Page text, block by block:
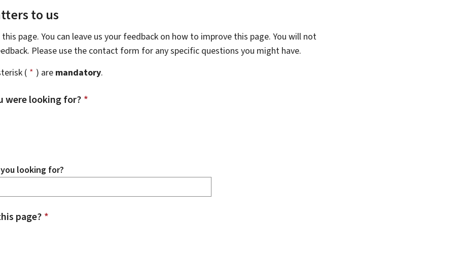
to us
page. You can leave us your feedback on how to improve this page. You will not
Please use the contact form for any specific questions you might have.
( * ) are mandatory.
were looking for? *
looking for?
page? *